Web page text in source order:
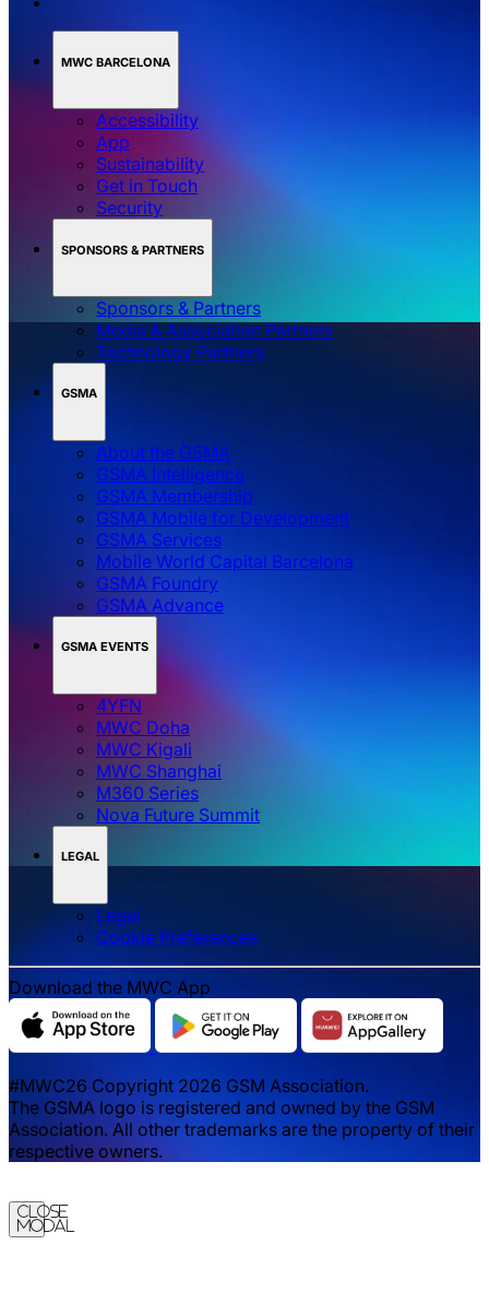
MWC BARCELONA
Accessibility
App
Sustainability
Get in Touch
Security
SPONSORS & PARTNERS
Sponsors & Partners
Media & Association Partners
Technology Partners
GSMA
About the GSMA
GSMA Intelligence
GSMA Membership
GSMA Mobile for Development
GSMA Services
Mobile World Capital Barcelona
GSMA Foundry
GSMA Advance
GSMA EVENTS
4YFN
MWC Doha
MWC Kigali
MWC Shanghai
M360 Series
Nova Future Summit
LEGAL
Legal
‌‌Cookie Preferences
Download the MWC App
#MWC26 Copyright 2026 GSM Association.
The GSMA logo is registered and owned by the GSM
Association. All other trademarks are the property of their
respective owners.
Close
Modal